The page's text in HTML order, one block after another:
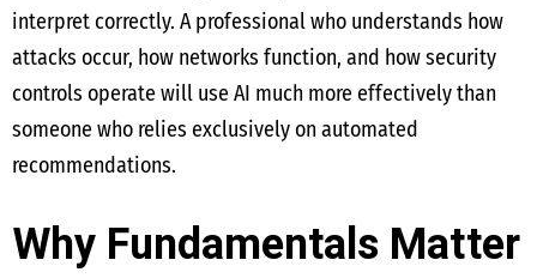
interpret correctly. A professional who understands how
attacks occur, how networks function, and how security
controls operate will use AI much more effectively than
someone who relies exclusively on automated
recommendations.
Why Fundamentals Matter